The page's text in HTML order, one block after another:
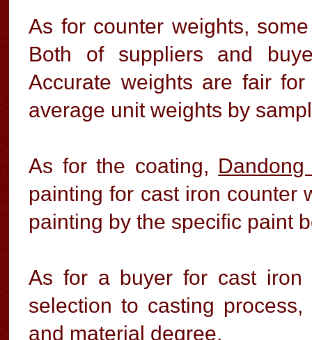
As for counter weights,
Both of suppliers and
Accurate weights are fair
average unit weights by
As for the coating,
painting for cast iron counter
painting by the specific paint
As for a buyer for cast iron
selection to casting
and material degree.